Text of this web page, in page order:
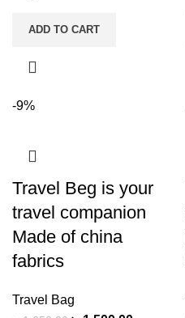
ADD TO CART
-9%
Travel Beg is your
travel companion
Made of china
fabrics
Travel Bag